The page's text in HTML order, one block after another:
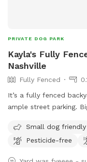
PRIVATE DOG PARK
Kayla's Fully
Nashville
Fully Fenced
It’s a fully fenced
ample street parking.
you’re looking at the
to enter is the left
Small dog friendly
Pesticide-free